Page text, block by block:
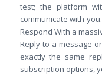
test; the platform
communicate with
Respond With a
Reply to a message
exactly the same
subscription options,